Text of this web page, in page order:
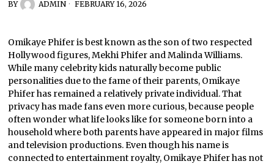
BY ADMIN FEBRUARY 16, 2026
Omikaye Phifer is best known as the son of two respected
Hollywood figures, Mekhi Phifer and Malinda Williams.
While many celebrity kids naturally become public
personalities due to the fame of their parents, Omikaye
Phifer has remained a relatively private individual. That
privacy has made fans even more curious, because people
often wonder what life looks like for someone born into a
household where both parents have appeared in major films
and television productions. Even though his name is
connected to entertainment royalty, Omikaye Phifer has not